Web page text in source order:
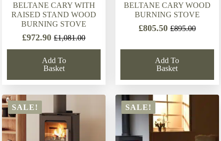
BELTANE CARY WITH
RAISED STAND WOOD
BURNING STOVE
£1,081.00
Original
price
was:
£1,081.00.
£972.90 Current
price
is:
£972.90.
Add To
Basket
BELTANE CARY WOOD
BURNING STOVE
£895.00
Original
£895.00.
£805.50Current
£805.50.
Add To
Basket
SALE! SALE!